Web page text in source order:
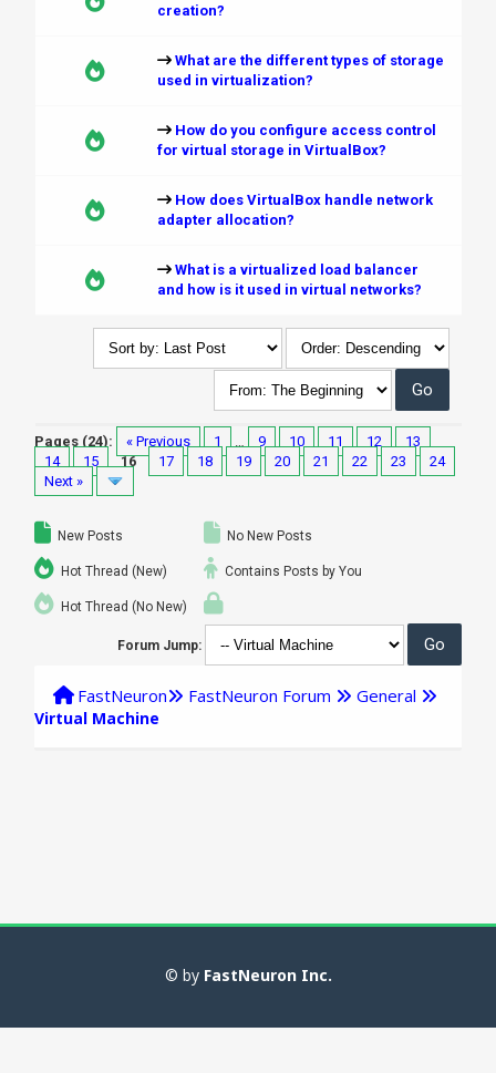
creation?
What are the different types of storage
used in virtualization?
How do you configure access control
for virtual storage in VirtualBox?
How does VirtualBox handle network
adapter allocation?
What is a virtualized load balancer
and how is it used in virtual networks?
Pages (24): « Previous 1 … 9 10 11 12
13
14
15 16 17 18 19 20 21 22 23
24
Next »
New Posts
Hot Thread (New)
Hot Thread (No New)
No New Posts
Contains Posts by You
Forum Jump:
FastNeuron FastNeuron Forum General
Virtual Machine
© by FastNeuron Inc.